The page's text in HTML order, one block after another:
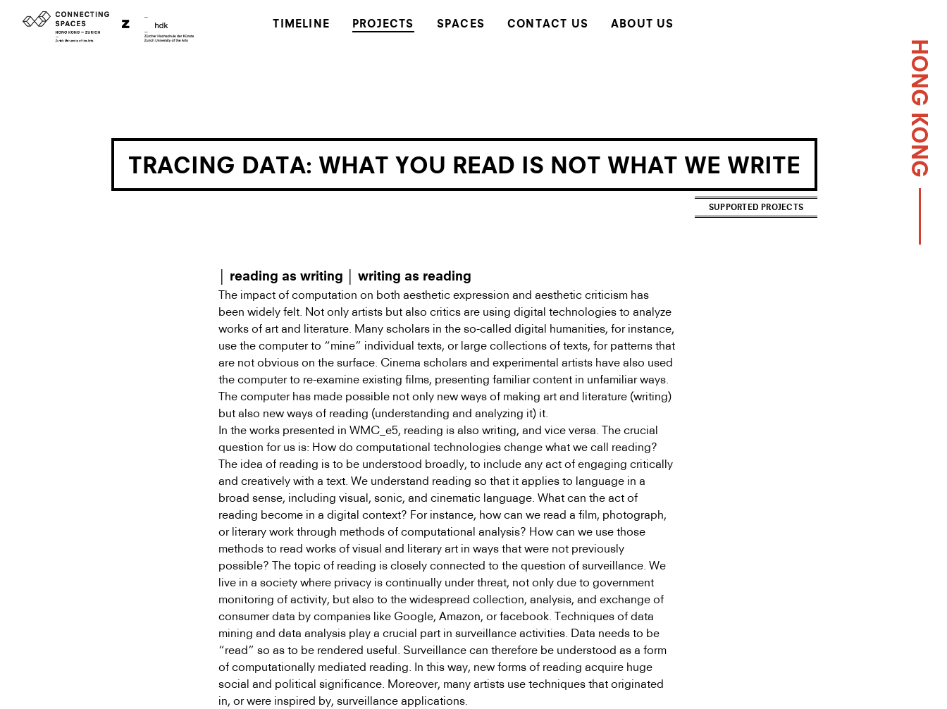
TIMELINE PROJECTS SPACES CONTACT US ABOUT US
TRACING DATA: WHAT YOU READ IS NOT WHAT WE WRITE
SUPPORTED PROJECTS
HONG KONG
│ reading as writing │ writing as reading
The impact of computation on both aesthetic expression and aesthetic criticism has
been widely felt. Not only artists but also critics are using digital technologies to analyze
works of art and literature. Many scholars in the so-called digital humanities, for instance,
use the computer to “mine” individual texts, or large collections of texts, for patterns that
are not obvious on the surface. Cinema scholars and experimental artists have also used
the computer to re-examine existing films, presenting familiar content in unfamiliar ways.
The computer has made possible not only new ways of making art and literature (writing)
but also new ways of reading (understanding and analyzing it) it.
In the works presented in WMC_e5, reading is also writing, and vice versa. The crucial
question for us is: How do computational technologies change what we call reading?
The idea of reading is to be understood broadly, to include any act of engaging critically
and creatively with a text. We understand reading so that it applies to language in a
broad sense, including visual, sonic, and cinematic language. What can the act of
reading become in a digital context? For instance, how can we read a film, photograph,
or literary work through methods of computational analysis? How can we use those
methods to read works of visual and literary art in ways that were not previously
possible? The topic of reading is closely connected to the question of surveillance. We
live in a society where privacy is continually under threat, not only due to government
monitoring of activity, but also to the widespread collection, analysis, and exchange of
consumer data by companies like Google, Amazon, or facebook. Techniques of data
mining and data analysis play a crucial part in surveillance activities. Data needs to be
“read” so as to be rendered useful. Surveillance can therefore be understood as a form
of computationally mediated reading. In this way, new forms of reading acquire huge
social and political significance. Moreover, many artists use techniques that originated
in, or were inspired by, surveillance applications.